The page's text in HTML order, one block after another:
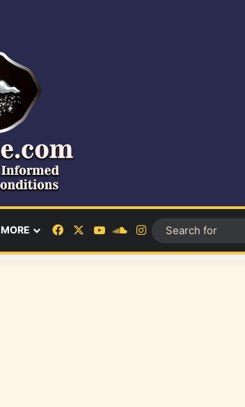
MORE FacebookYouTubeSoundCloud
Instagram